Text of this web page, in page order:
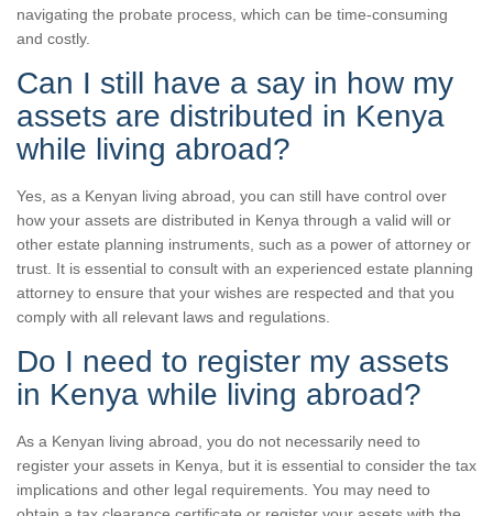
navigating the probate process, which can be time-consuming
and costly.
Can I still have a say in how my
assets are distributed in Kenya
while living abroad?
Yes, as a Kenyan living abroad, you can still have control over
how your assets are distributed in Kenya through a valid will or
other estate planning instruments, such as a power of attorney or
trust. It is essential to consult with an experienced estate planning
attorney to ensure that your wishes are respected and that you
comply with all relevant laws and regulations.
Do I need to register my assets
in Kenya while living abroad?
As a Kenyan living abroad, you do not necessarily need to
register your assets in Kenya, but it is essential to consider the tax
implications and other legal requirements. You may need to